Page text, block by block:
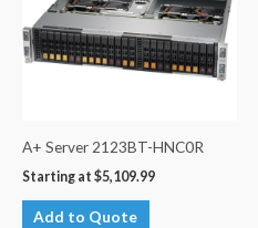
A+ Server 2123BT-HNC0R
Starting at $5,109.99
Add to Quote